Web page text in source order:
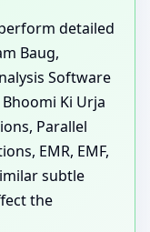
detailed
Baug,
Software
Ki Urja
Parallel
EMR, EMF,
subtle
the